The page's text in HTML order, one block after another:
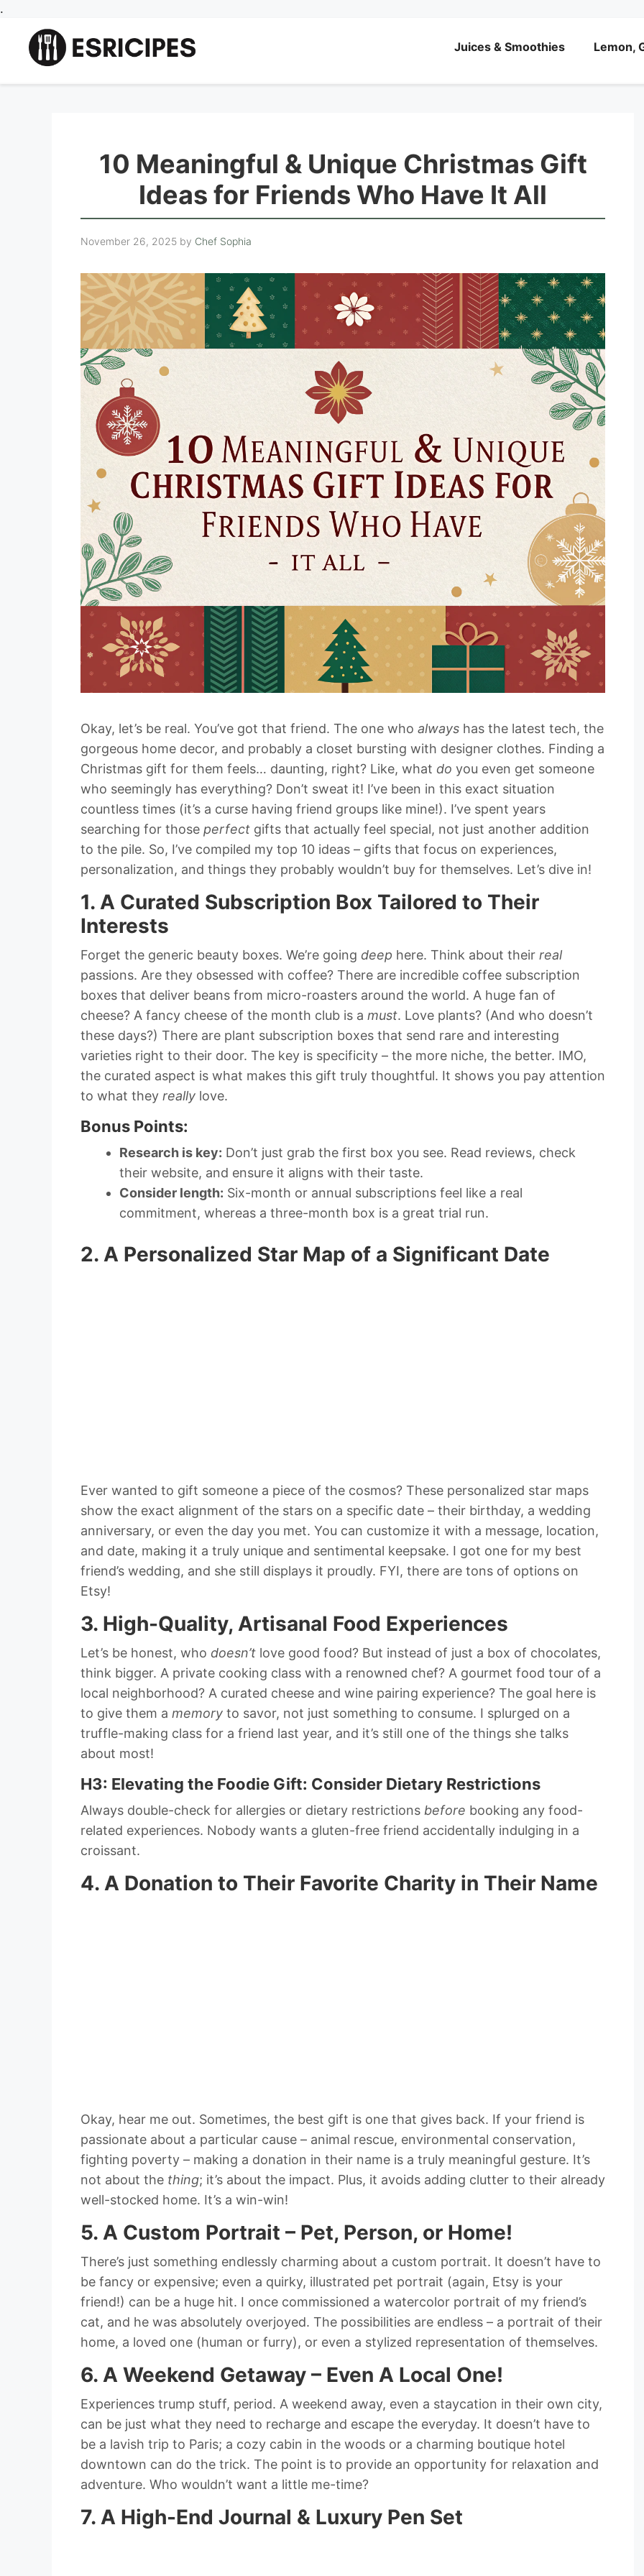
.
content
Juices & Smoothies Lemon,
10 Meaningful & Unique Christmas Gift
Ideas for Friends Who Have It All
November 26, 2025 by Chef Sophia
Okay, let’s be real. You’ve got that friend. The one who always has the latest tech, the
gorgeous home decor, and probably a closet bursting with designer clothes. Finding a
Christmas gift for them feels… daunting, right? Like, what do you even get someone
who seemingly has everything? Don’t sweat it! I’ve been in this exact situation
countless times (it’s a curse having friend groups like mine!). I’ve spent years
searching for those perfect gifts that actually feel special, not just another addition
to the pile. So, I’ve compiled my top 10 ideas – gifts that focus on experiences,
personalization, and things they probably wouldn’t buy for themselves. Let’s dive in!
1. A Curated Subscription Box Tailored to Their
Interests
Forget the generic beauty boxes. We’re going deep here. Think about their real
passions. Are they obsessed with coffee? There are incredible coffee subscription
boxes that deliver beans from micro-roasters around the world. A huge fan of
cheese? A fancy cheese of the month club is a must. Love plants? (And who doesn’t
these days?) There are plant subscription boxes that send rare and interesting
varieties right to their door. The key is specificity – the more niche, the better. IMO,
the curated aspect is what makes this gift truly thoughtful. It shows you pay attention
to what they really love.
Bonus Points:
Research is key: Don’t just grab the first box you see. Read reviews, check
their website, and ensure it aligns with their taste.
Consider length: Six-month or annual subscriptions feel like a real
commitment, whereas a three-month box is a great trial run.
2. A Personalized Star Map of a Significant Date
Ever wanted to gift someone a piece of the cosmos? These personalized star maps
show the exact alignment of the stars on a specific date – their birthday, a wedding
anniversary, or even the day you met. You can customize it with a message, location,
and date, making it a truly unique and sentimental keepsake. I got one for my best
friend’s wedding, and she still displays it proudly. FYI, there are tons of options on
Etsy!
3. High-Quality, Artisanal Food Experiences
Let’s be honest, who doesn’t love good food? But instead of just a box of chocolates,
think bigger. A private cooking class with a renowned chef? A gourmet food tour of a
local neighborhood? A curated cheese and wine pairing experience? The goal here is
to give them a memory to savor, not just something to consume. I splurged on a
truffle-making class for a friend last year, and it’s still one of the things she talks
about most!
H3: Elevating the Foodie Gift: Consider Dietary Restrictions
Always double-check for allergies or dietary restrictions before booking any food-
related experiences. Nobody wants a gluten-free friend accidentally indulging in a
croissant.
4. A Donation to Their Favorite Charity in Their Name
Okay, hear me out. Sometimes, the best gift is one that gives back. If your friend is
passionate about a particular cause – animal rescue, environmental conservation,
fighting poverty – making a donation in their name is a truly meaningful gesture. It’s
not about the thing; it’s about the impact. Plus, it avoids adding clutter to their already
well-stocked home. It’s a win-win!
5. A Custom Portrait – Pet, Person, or Home!
There’s just something endlessly charming about a custom portrait. It doesn’t have to
be fancy or expensive; even a quirky, illustrated pet portrait (again, Etsy is your
friend!) can be a huge hit. I once commissioned a watercolor portrait of my friend’s
cat, and he was absolutely overjoyed. The possibilities are endless – a portrait of their
home, a loved one (human or furry), or even a stylized representation of themselves.
6. A Weekend Getaway – Even A Local One!
Experiences trump stuff, period. A weekend away, even a staycation in their own city,
can be just what they need to recharge and escape the everyday. It doesn’t have to
be a lavish trip to Paris; a cozy cabin in the woods or a charming boutique hotel
downtown can do the trick. The point is to provide an opportunity for relaxation and
adventure. Who wouldn’t want a little me-time?
7. A High-End Journal & Luxury Pen Set